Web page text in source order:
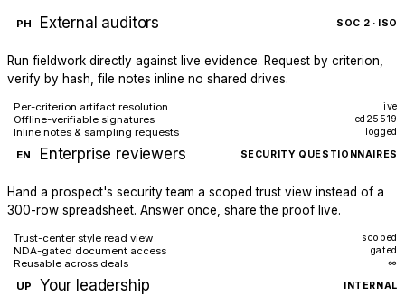
PH External auditors SOC 2 · ISO
Run fieldwork directly against live evidence. Request by criterion,
verify by hash, file notes inline no shared drives.
Per-criterion artifact resolution live
Offline-verifiable signatures ed25519
Inline notes & sampling requests logged
EN Enterprise reviewers SECURITY QUESTIONNAIRES
Hand a prospect's security team a scoped trust view instead of a
300-row spreadsheet. Answer once, share the proof live.
Trust-center style read view scoped
NDA-gated document access gated
Reusable across deals ∞
UP Your leadership INTERNAL